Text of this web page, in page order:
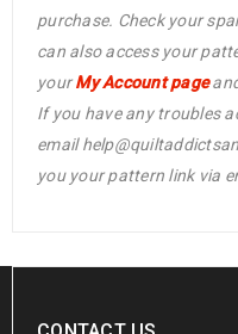
purchase. Check your
can also access your
yourMy Account page
If you have any troubles
email
you your pattern link via